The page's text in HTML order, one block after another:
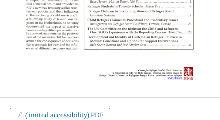
(limited accessibility).PDF